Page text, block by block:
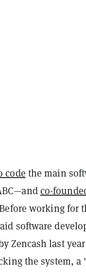
code the main
co-
working for
software
Zencash last
the system,